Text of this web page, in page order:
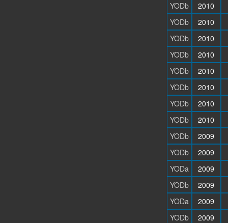
YODb
2010
YODb
2010
YODb
2010
YODb
2010
YODb
2010
YODb
2010
YODb
2010
YODb
2010
YODb
2009
YODb
2009
YODa
2009
YODb
2009
YODa
2009
YODb
2009